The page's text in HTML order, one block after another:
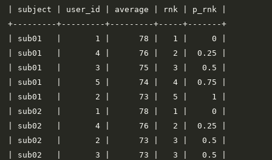
| subject | user_id | average | rnk | p_rnk |
+---------+---------+---------+-----+-------+
| sub01   |       1 |      78 |   1 |     0 |
| sub01   |       4 |      76 |   2 |  0.25 |
| sub01   |       3 |      75 |   3 |   0.5 |
| sub01   |       5 |      74 |   4 |  0.75 |
| sub01   |       2 |      73 |   5 |     1 |
| sub02   |       1 |      78 |   1 |     0 |
| sub02   |       4 |      76 |   2 |  0.25 |
| sub02   |       2 |      73 |   3 |   0.5 |
| sub02   |       3 |      73 |   3 |   0.5 |